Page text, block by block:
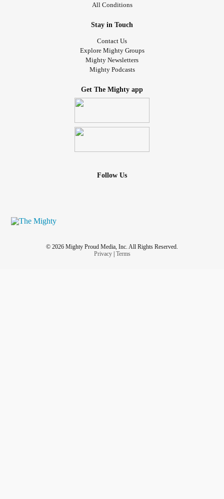
All Conditions
Stay in Touch
Contact Us
Explore Mighty Groups
Mighty Newsletters
Mighty Podcasts
Get The Mighty app
Follow Us
© 2026 Mighty Proud Media, Inc. All Rights Reserved.
Privacy| Terms